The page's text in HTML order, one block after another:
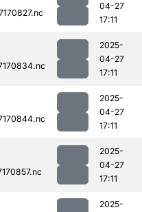
04-27
17:11
2025-
04-27
17:11
2025-
04-27
17:11
2025-
04-27
17:11
2025-